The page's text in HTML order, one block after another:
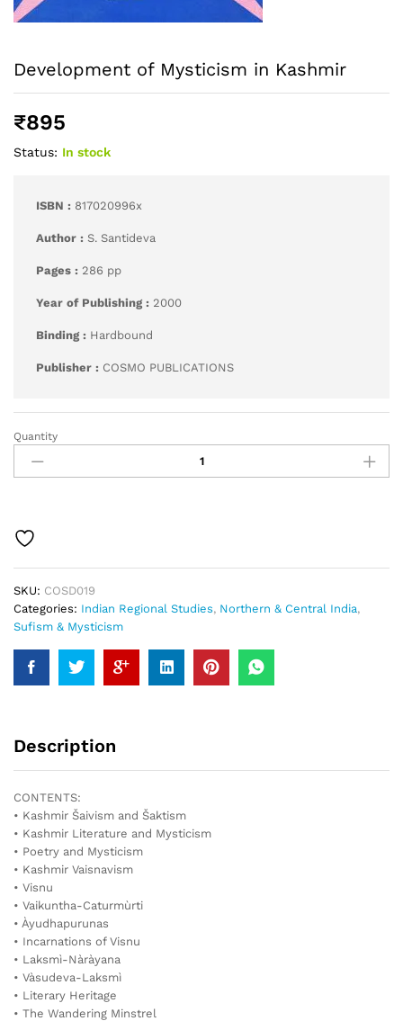
Development of Mysticism in Kashmir
₹895
Status: In stock
ISBN : 817020996x
Author : S. Santideva
Pages : 286 pp
Year of Publishing : 2000
Binding : Hardbound
Publisher : COSMO PUBLICATIONS
Development
Mysticism
quantity
Quantity
SKU: COSD019
Categories: Indian Regional Studies, Northern & Central India,
Sufism & Mysticism
Description
CONTENTS:
• Kashmir Šaivism and Šaktism
• Kashmir Literature and Mysticism
• Poetry and Mysticism
• Kashmir Vaisnavism
• Visnu
• Vaikuntha-Caturmùrti
• Àyudhapurunas
• Incarnations of Visnu
• Laksmì-Nàràyana
• Vàsudeva-Laksmì
• Literary Heritage
• The Wandering Minstrel